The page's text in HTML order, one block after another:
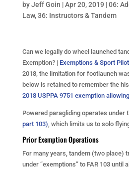
byJeff Goin |Apr 20, 2019 |06:
Law,36: Instructors & Tandem
Can we legally do wheel launched
Exemption? | Exemptions & Sport Pilot
2018, the limitation for footlaunch
below is retained to remember the
2018 USPPA 9751 exemption
Powered paragliding operates under
part 103), which limits us to solo
Prior Exemption Operations
For many years, tandem (two place)
under “exemptions” to FAR 103 until